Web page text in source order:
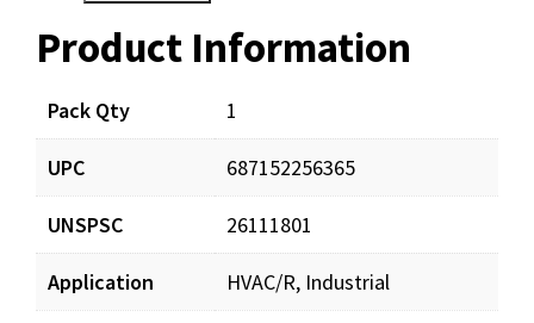
Product Information
Pack Qty 1
UPC 687152256365
UNSPSC 26111801
Application HVAC/R, Industrial
Resources